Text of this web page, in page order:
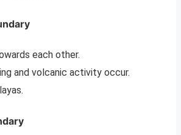
each other.
and volcanic activity occur.